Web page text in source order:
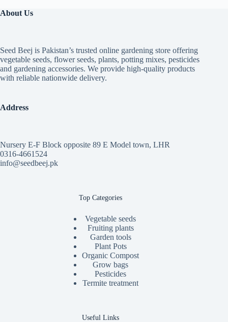
About Us
Seed Beej is Pakistan’s trusted online gardening store offering
vegetable seeds, flower seeds, plants, potting mixes, pesticides
and gardening accessories. We provide high-quality products
with reliable nationwide delivery.
Address
Nursery E-F Block opposite 89 E Model town, LHR
0316-4661524
info@seedbeej.pk
Top Categories
Vegetable seeds
Fruiting plants
Garden tools
Plant Pots
Organic Compost
Grow bags
Pesticides
Termite treatment
Useful Links